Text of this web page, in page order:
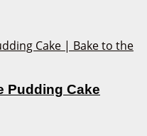
Pudding Cake